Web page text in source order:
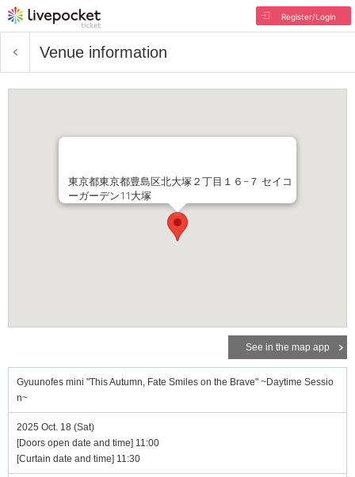
Register/Login
Venue information
東京都東京都豊島区北大塚２丁目１６−７ セイコ
ーガーデン11大塚
See in the map app
Gyuunofes mini "This Autumn, Fate Smiles on the Brave" ~Daytime Sessio
n~
2025 Oct. 18 (Sat)
[Doors open date and time] 11:00
[Curtain date and time] 11:30